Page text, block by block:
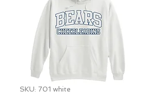
SKU: 701 white